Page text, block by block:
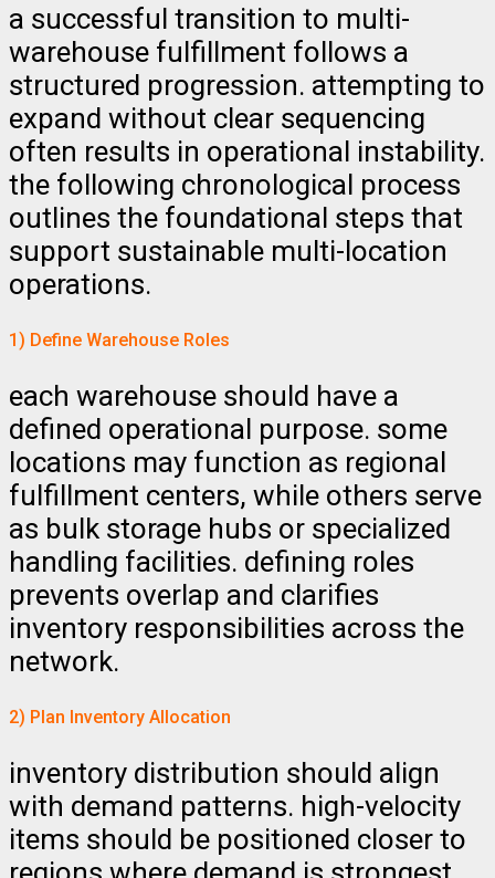
a successful transition to multi-
warehouse fulfillment follows a
structured progression. attempting to
expand without clear sequencing
often results in operational instability.
the following chronological process
outlines the foundational steps that
support sustainable multi-location
operations.
1) Define Warehouse Roles
each warehouse should have a
defined operational purpose. some
locations may function as regional
fulfillment centers, while others serve
as bulk storage hubs or specialized
handling facilities. defining roles
prevents overlap and clarifies
inventory responsibilities across the
network.
2) Plan Inventory Allocation
inventory distribution should align
with demand patterns. high-velocity
items should be positioned closer to